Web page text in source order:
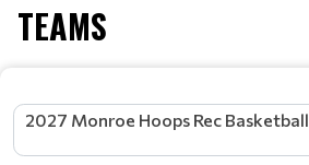
TEAMS
2027 Monroe Hoops Rec Basketball